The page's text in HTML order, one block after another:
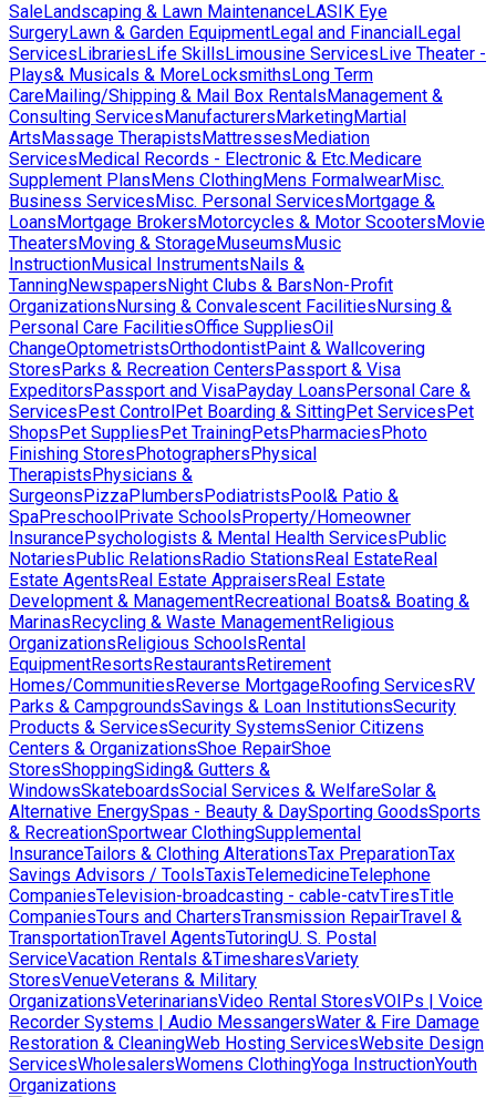
SaleLandscaping & Lawn MaintenanceLASIK Eye
SurgeryLawn & Garden EquipmentLegal and FinancialLegal
ServicesLibrariesLife SkillsLimousine ServicesLive Theater -
Plays& Musicals & MoreLocksmithsLong Term
CareMailing/Shipping & Mail Box RentalsManagement &
Consulting ServicesManufacturersMarketingMartial
ArtsMassage TherapistsMattressesMediation
ServicesMedical Records - Electronic & Etc.Medicare
Supplement PlansMens ClothingMens FormalwearMisc.
Business ServicesMisc. Personal ServicesMortgage &
LoansMortgage BrokersMotorcycles & Motor ScootersMovie
TheatersMoving & StorageMuseumsMusic
InstructionMusical InstrumentsNails &
TanningNewspapersNight Clubs & BarsNon-Profit
OrganizationsNursing & Convalescent FacilitiesNursing &
Personal Care FacilitiesOffice SuppliesOil
ChangeOptometristsOrthodontistPaint & Wallcovering
StoresParks & Recreation CentersPassport & Visa
ExpeditorsPassport and VisaPayday LoansPersonal Care &
ServicesPest ControlPet Boarding & SittingPet ServicesPet
ShopsPet SuppliesPet TrainingPetsPharmaciesPhoto
Finishing StoresPhotographersPhysical
TherapistsPhysicians &
SurgeonsPizzaPlumbersPodiatristsPool& Patio &
SpaPreschoolPrivate SchoolsProperty/Homeowner
InsurancePsychologists & Mental Health ServicesPublic
NotariesPublic RelationsRadio StationsReal EstateReal
Estate AgentsReal Estate AppraisersReal Estate
Development & ManagementRecreational Boats& Boating &
MarinasRecycling & Waste ManagementReligious
OrganizationsReligious SchoolsRental
EquipmentResortsRestaurantsRetirement
Homes/CommunitiesReverse MortgageRoofing ServicesRV
Parks & CampgroundsSavings & Loan InstitutionsSecurity
Products & ServicesSecurity SystemsSenior Citizens
Centers & OrganizationsShoe RepairShoe
StoresShoppingSiding& Gutters &
WindowsSkateboardsSocial Services & WelfareSolar &
Alternative EnergySpas - Beauty & DaySporting GoodsSports
& RecreationSportwear ClothingSupplemental
InsuranceTailors & Clothing AlterationsTax PreparationTax
Savings Advisors / ToolsTaxisTelemedicineTelephone
CompaniesTelevision-broadcasting - cable-catvTiresTitle
CompaniesTours and ChartersTransmission RepairTravel &
TransportationTravel AgentsTutoringU. S. Postal
ServiceVacation Rentals &TimesharesVariety
StoresVenueVeterans & Military
OrganizationsVeterinariansVideo Rental StoresVOIPs | Voice
Recorder Systems | Audio MessangersWater & Fire Damage
Restoration & CleaningWeb Hosting ServicesWebsite Design
ServicesWholesalersWomens ClothingYoga InstructionYouth
Organizations